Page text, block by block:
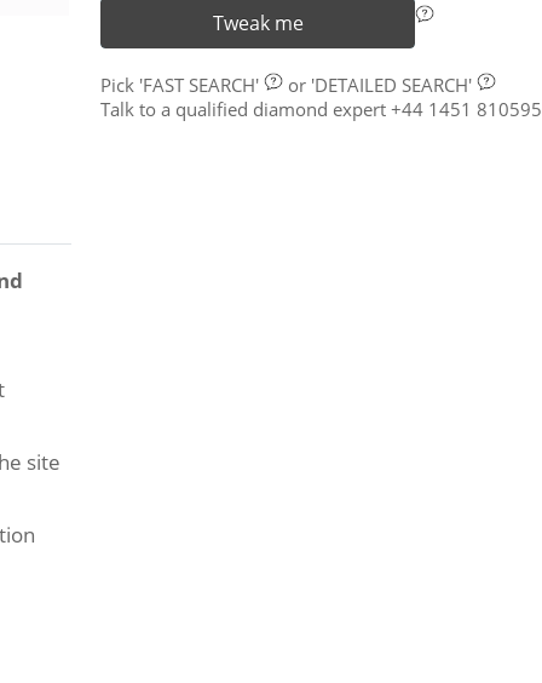
site
Tweak me
Pick 'FAST SEARCH' or 'DETAILED SEARCH'
Talk to a qualified diamond expert +44 1451 810595